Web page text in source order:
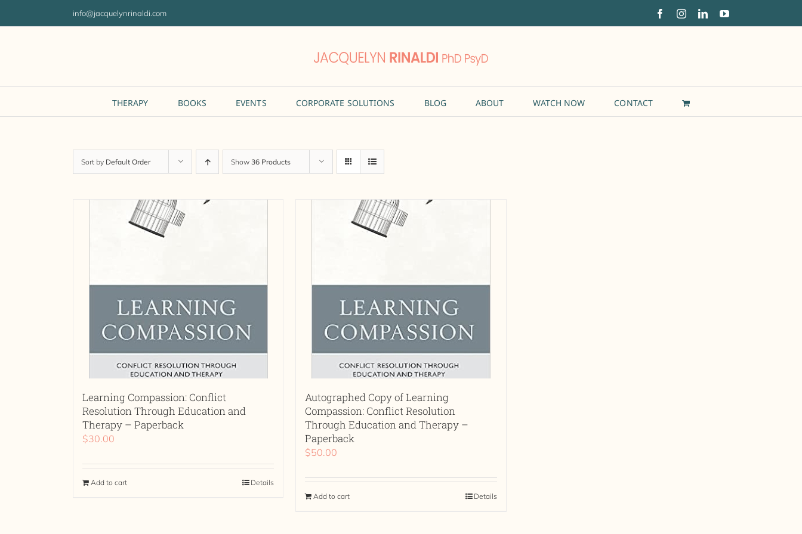
info@jacquelynrinaldi.com FacebookInstagramLinkedInYouTube
THERAPY BOOKS EVENTS CORPORATE SOLUTIONS BLOG ABOUT WATCH NOW CONTACT
Sort by Default Order Show 36 Products
Learning Compassion: Conflict
Resolution Through Education and
Therapy – Paperback
$30.00
Add to cart Details
Autographed Copy of Learning
Compassion: Conflict Resolution
Through Education and Therapy –
Paperback
$50.00
Add to cart Details